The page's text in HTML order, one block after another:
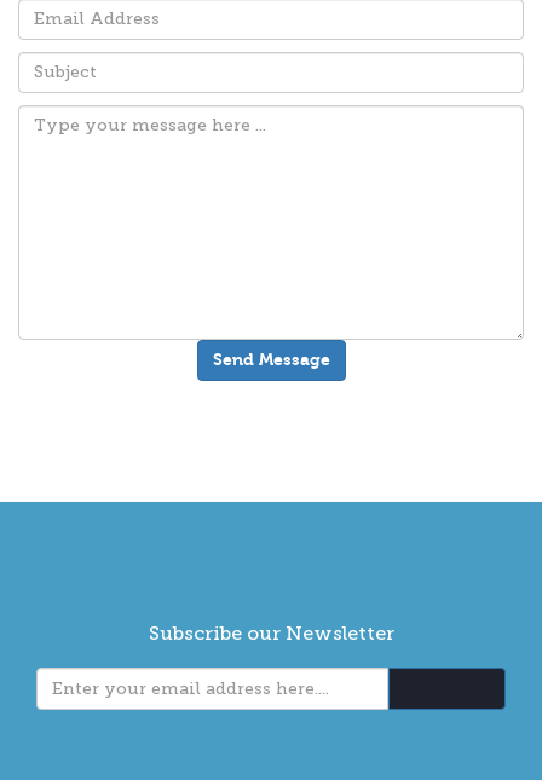
Subscribe our Newsletter